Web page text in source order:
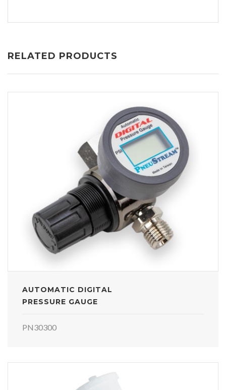
RELATED PRODUCTS
AUTOMATIC DIGITAL
PRESSURE GAUGE
PN30300